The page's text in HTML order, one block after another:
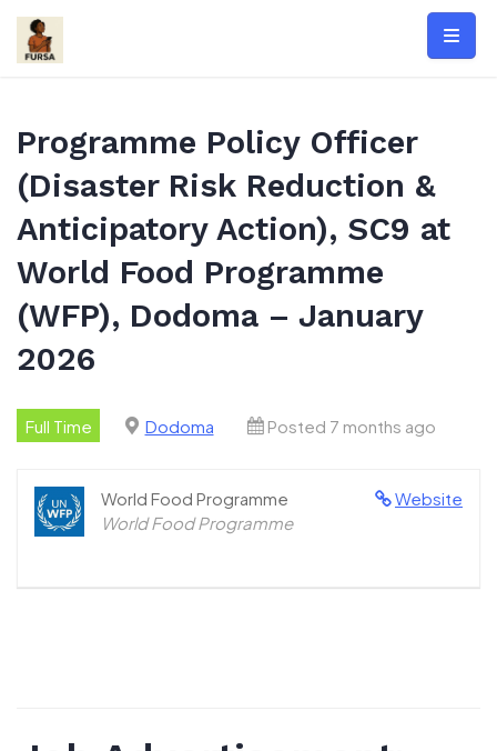
Skip
content
Programme Policy Officer
(Disaster Risk Reduction &
Anticipatory Action), SC9 at
World Food Programme
(WFP), Dodoma – January
2026
Full Time Dodoma Posted 7 months ago
Website
World Food Programme
World Food Programme